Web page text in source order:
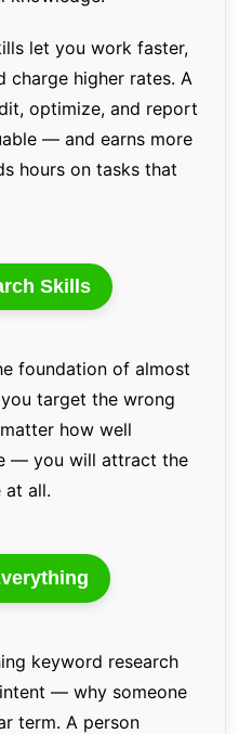
let you work faster,
charge higher rates. A
optimize, and report
— and earns more
hours on tasks that
Skills
foundation of almost
target the wrong
how well
— you will attract the
at all.
keyword research
— why someone
term. A person